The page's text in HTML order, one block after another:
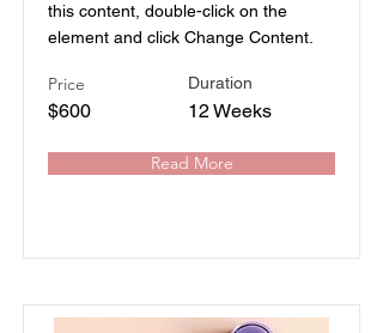
this content, double-click on the
element and click Change Content.
Price
$600
Duration
12 Weeks
Read More